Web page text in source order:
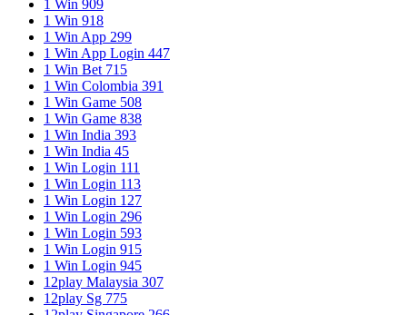
1 Win 909
1 Win 918
1 Win App 299
1 Win App Login 447
1 Win Bet 715
1 Win Colombia 391
1 Win Game 508
1 Win Game 838
1 Win India 393
1 Win India 45
1 Win Login 111
1 Win Login 113
1 Win Login 127
1 Win Login 296
1 Win Login 593
1 Win Login 915
1 Win Login 945
12play Malaysia 307
12play Sg 775